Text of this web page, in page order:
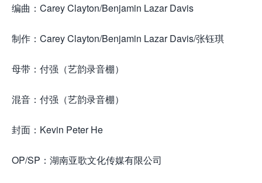
编曲：Carey Clayton/Benjamin Lazar Davis
制作：Carey Clayton/Benjamin Lazar Davis/张钰琪
母带：付强（艺韵录音棚）
混音：付强（艺韵录音棚）
封面：Kevin Peter He
OP/SP：湖南亚歌文化传媒有限公司